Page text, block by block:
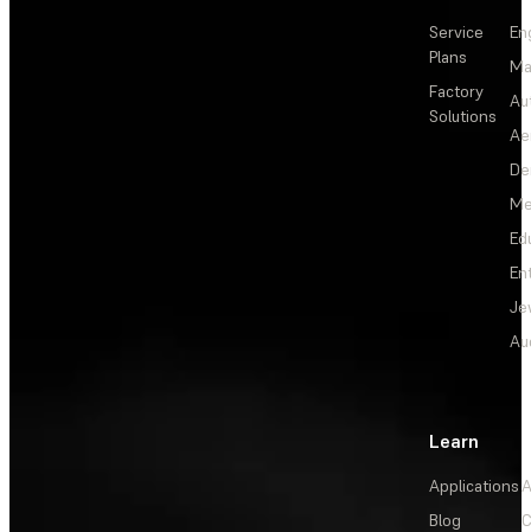
Service
Plans
Factory
Solutions
Learn
Applications
Blog